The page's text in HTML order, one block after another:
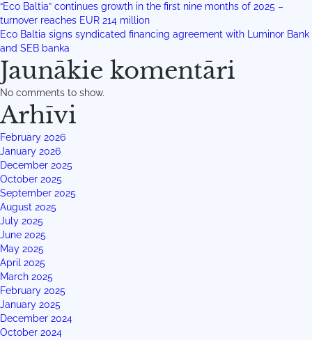
“Eco Baltia” continues growth in the first nine months of 2025 –
turnover reaches EUR 214 million
Eco Baltia signs syndicated financing agreement with Luminor Bank
and SEB banka
Jaunākie komentāri
No comments to show.
Arhīvi
February 2026
January 2026
December 2025
October 2025
September 2025
August 2025
July 2025
June 2025
May 2025
April 2025
March 2025
February 2025
January 2025
December 2024
October 2024